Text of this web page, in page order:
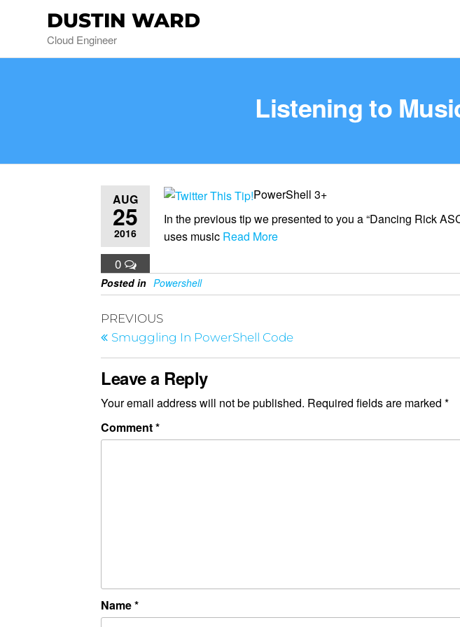
DUSTIN WARD
Cloud Engineer
Listening to
AUG
25
2016
0
PowerShell 3+
In the previous tip we presented to you a “Dancing Rick
uses music Read More
Posted in Powershell
PREVIOUS
Smuggling In PowerShell Code
Leave a Reply
Your email address will not be published. Required fields are marked*
Comment*
Name*